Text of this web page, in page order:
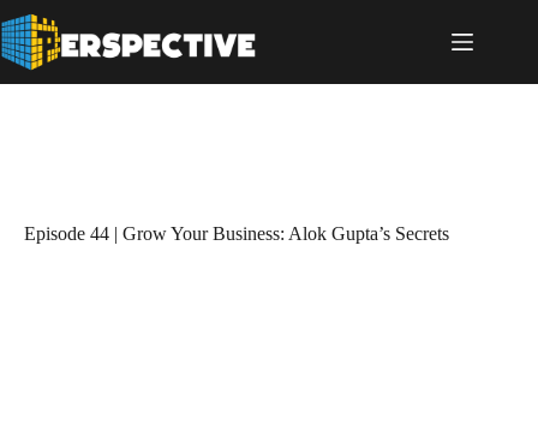
Episode 44 | Grow Your Business: Alok Gupta’s Secrets